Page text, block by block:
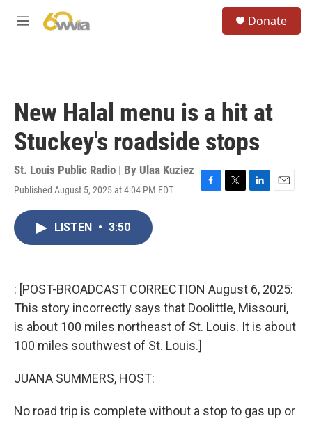
M
Donate
New Halal menu is a hit at
Stuckey's roadside stops
St. Louis Public Radio | By Ulaa Kuziez
Published August 5, 2025 at 4:04 PM EDT
F
k
T
L
n
E
LISTEN • 3:50
: [POST-BROADCAST CORRECTION August 6, 2025:
This story incorrectly says that Doolittle, Missouri,
is about 100 miles northeast of St. Louis. It is about
100 miles southwest of St. Louis.]
JUANA SUMMERS, HOST:
No road trip is complete without a stop to gas up or